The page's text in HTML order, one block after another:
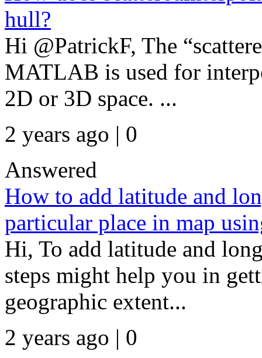
hull?
Hi @PatrickF, The
MATLAB is used for
2D or 3D space. ...
2 years ago | 0
Answered
How to add latitude and
particular place in map
Hi, To add latitude and
steps might help you in
geographic extent...
2 years ago | 0